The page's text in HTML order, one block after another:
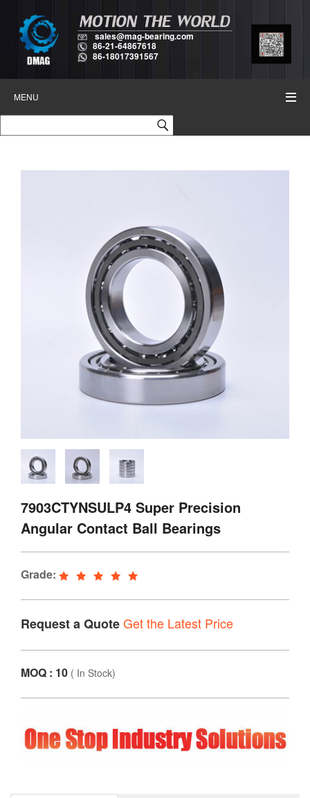
sales@mag-bearing.com
86-21-64867618
86-18017391567
MENU
7903CTYNSULP4 Super Precision
Angular Contact Ball Bearings
Grade:
Request a QuoteGet the Latest Price
MOQ : 10 ( In Stock)